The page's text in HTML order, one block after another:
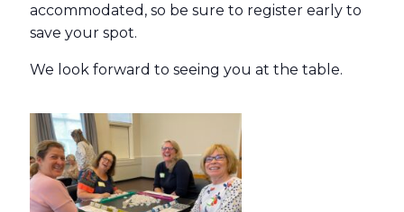
accommodated, so be sure to register early to
save your spot.
We look forward to seeing you at the table.